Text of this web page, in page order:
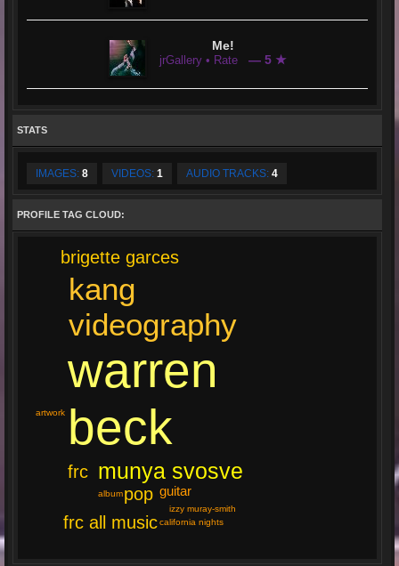
Me!
jrGallery • Rate — 5 ★
STATS
IMAGES: 8 VIDEOS: 1 AUDIO TRACKS: 4
PROFILE TAG CLOUD:
warren
beck
kang
videography
munya svosve
pop
frc
frc all music
brigette garces
guitar
izzy muray-smith
artwork
album
california nights